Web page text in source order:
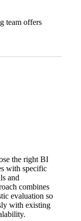
team offers
the right BI
with specific
and
combines
evaluation so
with existing